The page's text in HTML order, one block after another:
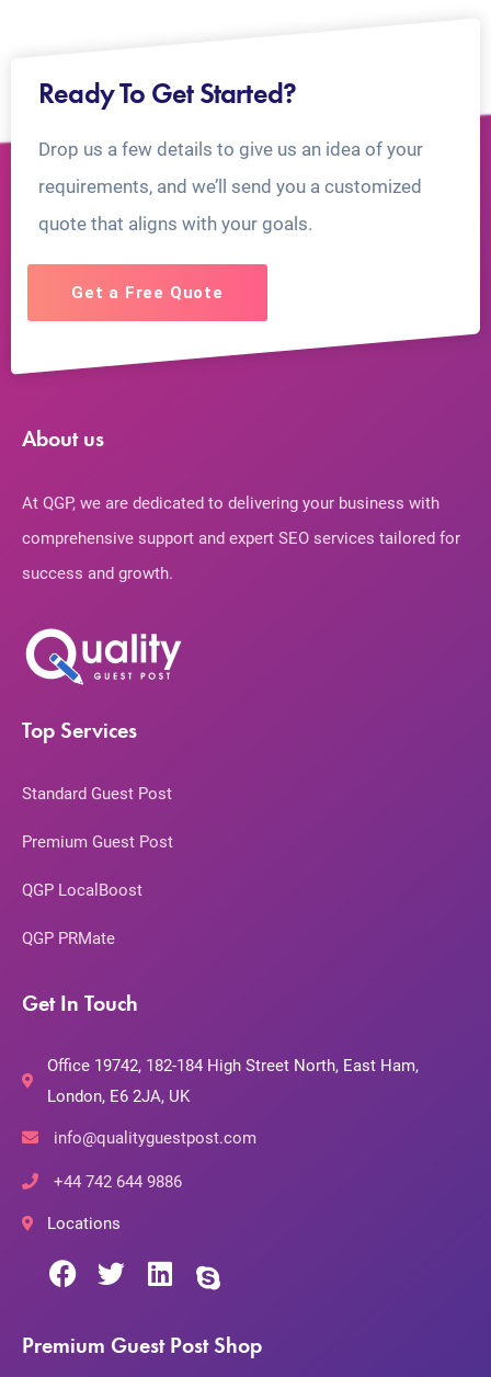
Ready To Get Started?
Drop us a few details to give us an idea of your
requirements, and we’ll send you a customized
quote that aligns with your goals.
Get a Free Quote
About us
At QGP, we are dedicated to delivering your business with
comprehensive support and expert SEO services tailored for
success and growth.
Top Services
Standard Guest Post
Premium Guest Post
QGP LocalBoost
QGP PRMate
Get In Touch
Office 19742, 182-184 High Street North, East Ham,
London, E6 2JA, UK
info@qualityguestpost.com
+44 742 644 9886
Locations
Premium Guest Post Shop